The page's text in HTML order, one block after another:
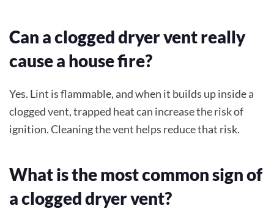
Can a clogged dryer vent really
cause a house fire?
Yes. Lint is flammable, and when it builds up inside a
clogged vent, trapped heat can increase the risk of
ignition. Cleaning the vent helps reduce that risk.
What is the most common sign of
a clogged dryer vent?